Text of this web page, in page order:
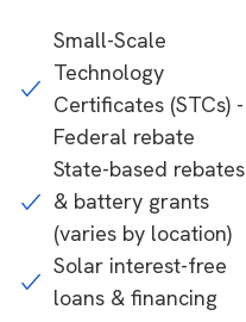
Small-Scale
Technology
Certificates (STCs) -
Federal rebate
State-based rebates
& battery grants
(varies by location)
Solar interest-free
loans & financing